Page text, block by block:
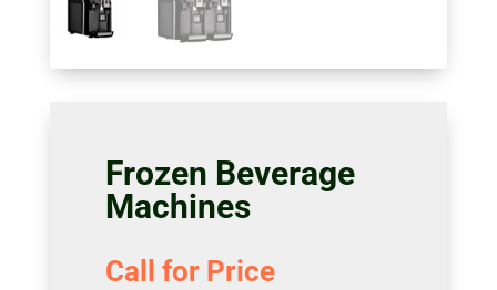
Frozen Beverage
Machines
Call for Price